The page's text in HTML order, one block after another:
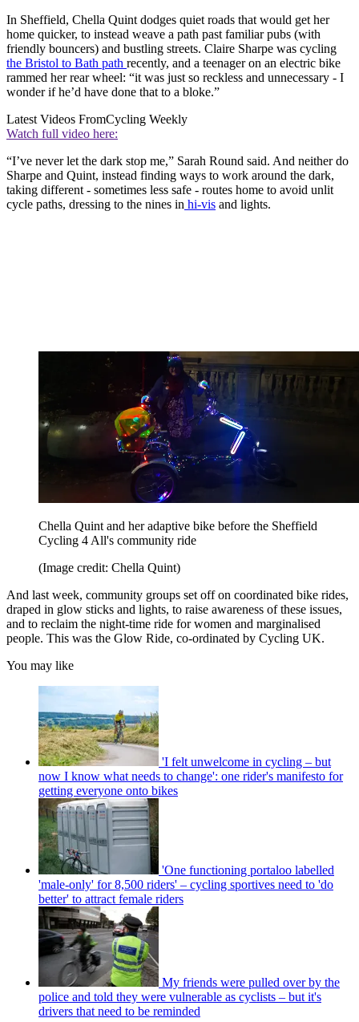
In Sheffield, Chella Quint dodges quiet roads that would get her
home quicker, to instead weave a path past familiar pubs (with
friendly bouncers) and bustling streets. Claire Sharpe was cycling
the Bristol to Bath path recently, and a teenager on an electric bike
rammed her rear wheel: “it was just so reckless and unnecessary - I
wonder if he’d have done that to a bloke.”
Latest Videos FromCycling Weekly
Watch full video here:
“I’ve never let the dark stop me,” Sarah Round said. And neither do
Sharpe and Quint, instead finding ways to work around the dark,
taking different - sometimes less safe - routes home to avoid unlit
cycle paths, dressing to the nines in hi-vis and lights.
Chella Quint and her adaptive bike before the Sheffield
Cycling 4 All's community ride
(Image credit: Chella Quint)
And last week, community groups set off on coordinated bike rides,
draped in glow sticks and lights, to raise awareness of these issues,
and to reclaim the night-time ride for women and marginalised
people. This was the Glow Ride, co-ordinated by Cycling UK.
You may like
'I felt unwelcome in cycling – but
now I know what needs to change': one rider's manifesto for
getting everyone onto bikes
'One functioning portaloo labelled
'male-only' for 8,500 riders' – cycling sportives need to 'do
better' to attract female riders
My friends were pulled over by the
police and told they were vulnerable as cyclists – but it's
drivers that need to be reminded